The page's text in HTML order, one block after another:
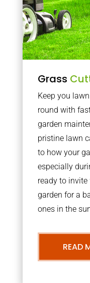
Grass
Keep you
round with
garden
pristine lawn
to how your
especially
ready to
garden for a
ones in the
READ